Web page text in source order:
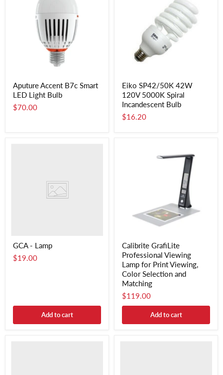
Aputure Accent B7c Smart
LED Light Bulb
$70.00
Eiko SP42/50K 42W
120V 5000K Spiral
Incandescent Bulb
$16.20
GCA - Lamp
$19.00
Add to cart
Calibrite GrafiLite
Professional Viewing
Lamp for Print Viewing,
Color Selection and
Matching
$119.00
Add to cart